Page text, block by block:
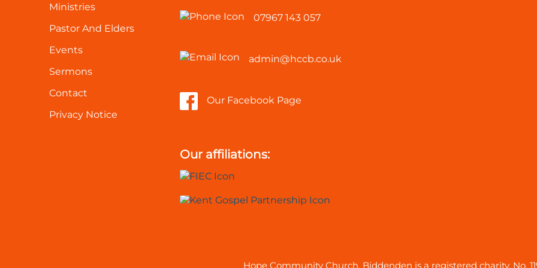
Ministries
Pastor And Elders
Events
Sermons
Contact
Privacy Notice
07967 143 057
admin@hccb.co.uk
Our Facebook Page
Our affiliations:
Hope Community Church, Biddenden is a registered charity, No.